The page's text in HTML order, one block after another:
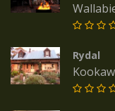
Rydal